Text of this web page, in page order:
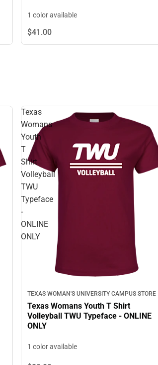
1 color available
$41.00
Texas
Womans
Youth
T
Shirt
Volleyball
TWU
Typeface
-
ONLINE
ONLY
TEXAS WOMAN'S UNIVERSITY CAMPUS STORE
Texas Womans Youth T Shirt
Volleyball TWU Typeface - ONLINE
ONLY
1 color available